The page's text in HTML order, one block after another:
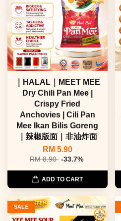
｜HALAL｜MEET MEE
Dry Chili Pan Mee |
Crispy Fried
Anchovies | Cili Pan
Mee Ikan Bilis Goreng
｜辣椒版面｜非油炸面
RM 5.90
RM 8.90 -33.7%
ADD TO CART
SALE